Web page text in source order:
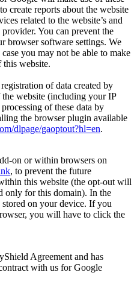
create reports about the website
related to the website’s and
provider. You can prevent the
browser software settings. We
you may not be able to make
website.
of data created by
website (including your IP
of these data by
the browser plugin available
dlpage/gaoptout?hl=en.
on or within browsers on
, to prevent the future
this website (the opt-out will
only for this domain). In the
on your device. If you
you will have to click the
Agreement and has
with us for Google